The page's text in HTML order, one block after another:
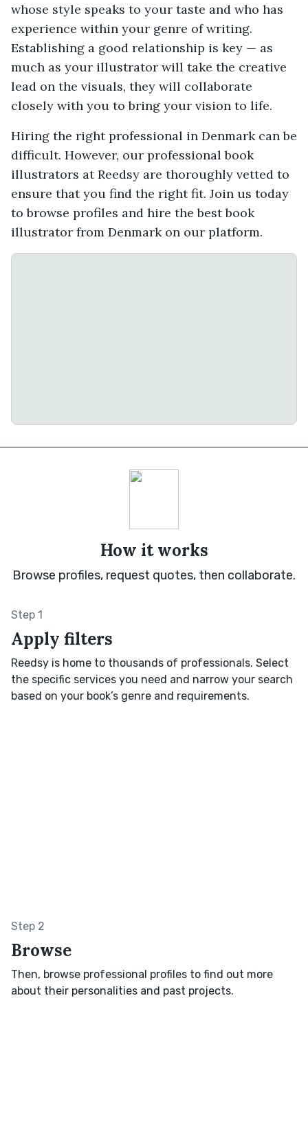
whose style speaks to your taste and who has
experience within your genre of writing.
Establishing a good relationship is key — as
much as your illustrator will take the creative
lead on the visuals, they will collaborate
closely with you to bring your vision to life.
Hiring the right professional in Denmark can be
difficult. However, our professional book
illustrators at Reedsy are thoroughly vetted to
ensure that you find the right fit. Join us today
to browse profiles and hire the best book
illustrator from Denmark on our platform.
How it works
Browse profiles, request quotes, then collaborate.
Step 1
Apply filters
Reedsy is home to thousands of professionals. Select
the specific services you need and narrow your search
based on your book’s genre and requirements.
Step 2
Browse
Then, browse professional profiles to find out more
about their personalities and past projects.